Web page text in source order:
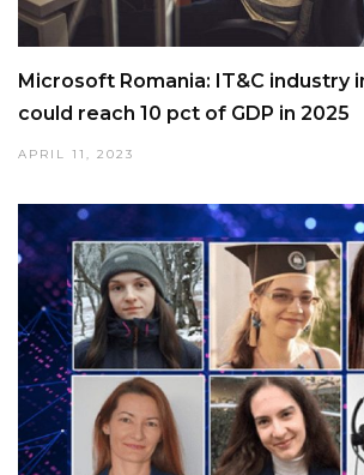
Microsoft Romania: IT&C industry
could reach 10 pct of GDP in 2025
APRIL 11, 2023